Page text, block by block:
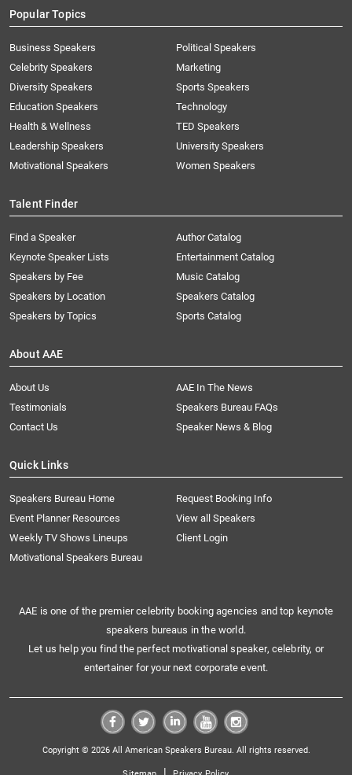
Popular Topics
Business Speakers
Celebrity Speakers
Diversity Speakers
Education Speakers
Health & Wellness
Leadership Speakers
Motivational Speakers
Political Speakers
Marketing
Sports Speakers
Technology
TED Speakers
University Speakers
Women Speakers
Talent Finder
Find a Speaker
Keynote Speaker Lists
Speakers by Fee
Speakers by Location
Speakers by Topics
Author Catalog
Entertainment Catalog
Music Catalog
Speakers Catalog
Sports Catalog
About AAE
About Us
AAE In The News
Testimonials
Speakers Bureau FAQs
Contact Us
Speaker News & Blog
Quick Links
Speakers Bureau Home
Request Booking Info
Event Planner Resources
View all Speakers
Weekly TV Shows Lineups
Client Login
Motivational Speakers Bureau
AAE is one of the premier celebrity booking agencies and top keynote
speakers bureaus in the world.
Let us help you find the perfect motivational speaker, celebrity, or
entertainer for your next corporate event.
Copyright © 2026 All American Speakers Bureau. All rights reserved.